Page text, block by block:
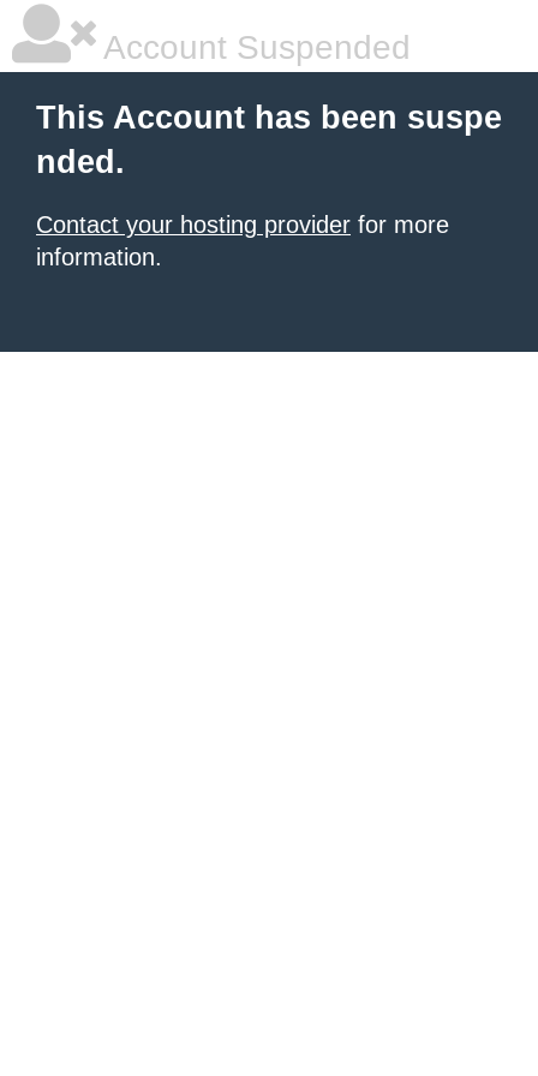
Account Suspended
This Account has been suspe
nded.
Contact your hosting provider for more
information.